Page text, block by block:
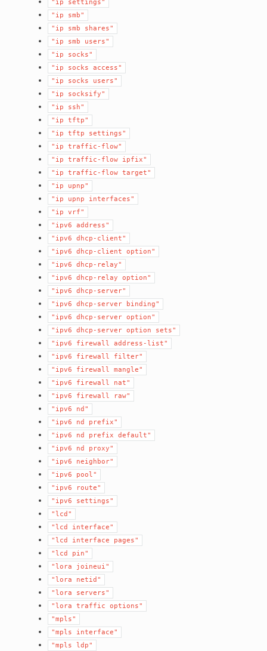
"ip
settings"
"ip
smb"
"ip
smb
shares"
"ip
smb
users"
"ip
socks"
"ip
socks
access"
"ip
socks
users"
"ip
socksify"
"ip
ssh"
"ip
tftp"
"ip
tftp
settings"
"ip
traffic-flow"
"ip
traffic-flow
ipfix"
"ip
traffic-flow target"
"ip
upnp"
"ip
upnp
interfaces"
"ip
vrf"
"ipv6
address"
"ipv6
dhcp-client"
"ipv6
dhcp-client
option"
"ipv6
dhcp-relay"
"ipv6
dhcp-relay
option"
"ipv6
dhcp-server"
"ipv6
dhcp-server
binding"
"ipv6
dhcp-server option"
"ipv6
dhcp-server option
sets"
"ipv6
firewall
address-list"
"ipv6
firewall
filter"
"ipv6
firewall
mangle"
"ipv6
firewall
nat"
"ipv6
firewall
raw"
"ipv6
nd"
"ipv6
nd
prefix"
"ipv6
nd prefix
default"
"ipv6
nd
proxy"
"ipv6
neighbor"
"ipv6
pool"
"ipv6
route"
"ipv6
settings"
"lcd"
"lcd
interface"
"lcd
interface
pages"
"lcd
pin"
"lora
joineui"
"lora
netid"
"lora
servers"
"lora
traffic
options"
"mpls"
"mpls
interface"
"mpls
ldp"